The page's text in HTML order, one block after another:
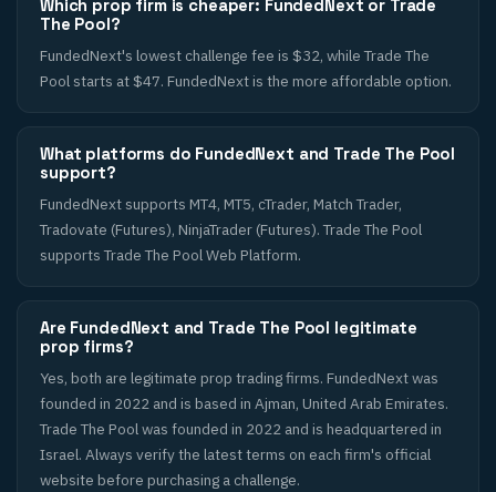
Which prop firm is cheaper: FundedNext or Trade
The Pool?
FundedNext's lowest challenge fee is $32, while Trade The
Pool starts at $47. FundedNext is the more affordable option.
What platforms do FundedNext and Trade The Pool
support?
FundedNext supports MT4, MT5, cTrader, Match Trader,
Tradovate (Futures), NinjaTrader (Futures). Trade The Pool
supports Trade The Pool Web Platform.
Are FundedNext and Trade The Pool legitimate
prop firms?
Yes, both are legitimate prop trading firms. FundedNext was
founded in 2022 and is based in Ajman, United Arab Emirates.
Trade The Pool was founded in 2022 and is headquartered in
Israel. Always verify the latest terms on each firm's official
website before purchasing a challenge.